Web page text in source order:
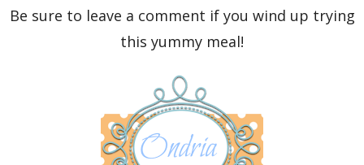
Be sure to leave a comment if you wind up trying
this yummy meal!